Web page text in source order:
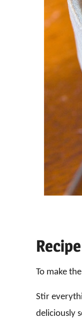
To make
Stir
deliciously